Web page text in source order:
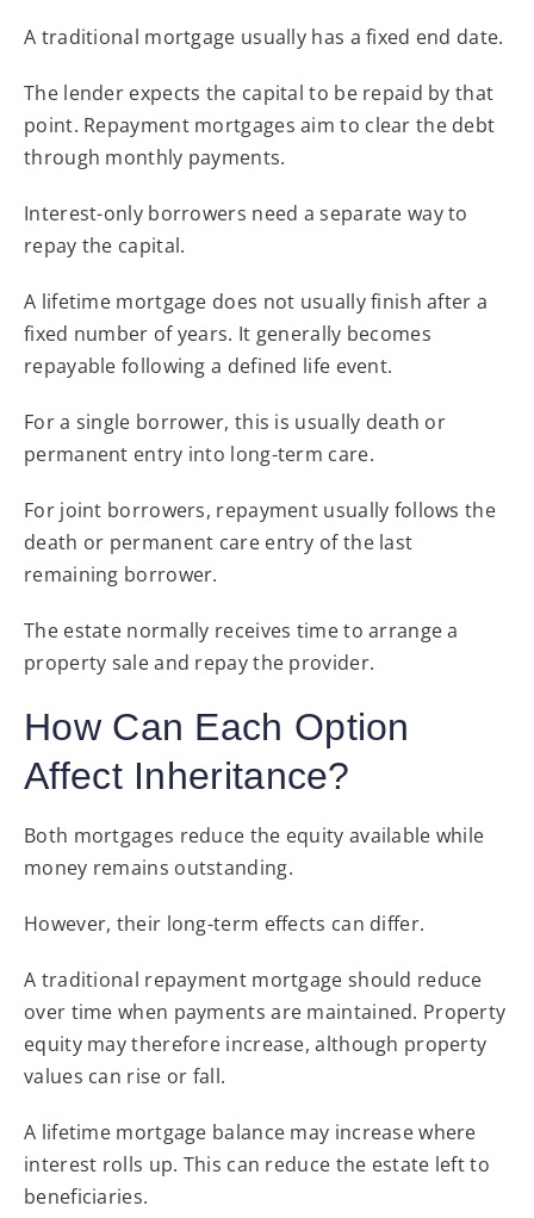
A traditional mortgage usually has a fixed end date.
The lender expects the capital to be repaid by that
point. Repayment mortgages aim to clear the debt
through monthly payments.
Interest-only borrowers need a separate way to
repay the capital.
A lifetime mortgage does not usually finish after a
fixed number of years. It generally becomes
repayable following a defined life event.
For a single borrower, this is usually death or
permanent entry into long-term care.
For joint borrowers, repayment usually follows the
death or permanent care entry of the last
remaining borrower.
The estate normally receives time to arrange a
property sale and repay the provider.
How Can Each Option
Affect Inheritance?
Both mortgages reduce the equity available while
money remains outstanding.
However, their long-term effects can differ.
A traditional repayment mortgage should reduce
over time when payments are maintained. Property
equity may therefore increase, although property
values can rise or fall.
A lifetime mortgage balance may increase where
interest rolls up. This can reduce the estate left to
beneficiaries.